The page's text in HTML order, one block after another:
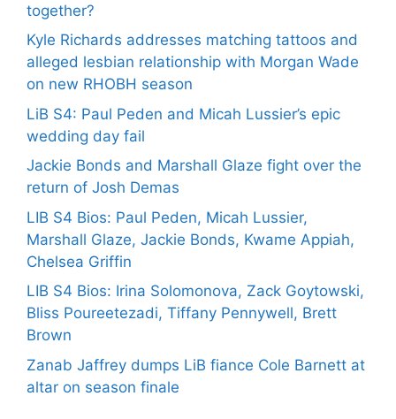
together?
Kyle Richards addresses matching tattoos and
alleged lesbian relationship with Morgan Wade
on new RHOBH season
LiB S4: Paul Peden and Micah Lussier’s epic
wedding day fail
Jackie Bonds and Marshall Glaze fight over the
return of Josh Demas
LIB S4 Bios: Paul Peden, Micah Lussier,
Marshall Glaze, Jackie Bonds, Kwame Appiah,
Chelsea Griffin
LIB S4 Bios: Irina Solomonova, Zack Goytowski,
Bliss Poureetezadi, Tiffany Pennywell, Brett
Brown
Zanab Jaffrey dumps LiB fiance Cole Barnett at
altar on season finale